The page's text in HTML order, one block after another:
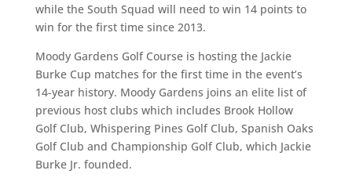
while the South Squad will need to win 14 points to
win for the first time since 2013.
Moody Gardens Golf Course is hosting the Jackie
Burke Cup matches for the first time in the event’s
14-year history. Moody Gardens joins an elite list of
previous host clubs which includes Brook Hollow
Golf Club, Whispering Pines Golf Club, Spanish Oaks
Golf Club and Championship Golf Club, which Jackie
Burke Jr. founded.